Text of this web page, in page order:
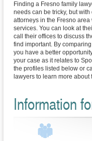
Finding a Fresno family
needs can be tricky, but
attorneys in the Fresno
services. You can look at
call their offices to discuss
find important. By
you have a better
your case as it relates to
the profiles listed below or
lawyers to learn more about
Information